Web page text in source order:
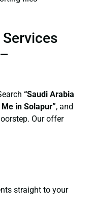
“Saudi Arabia
in Solapur”, and
Our offer
straight to your